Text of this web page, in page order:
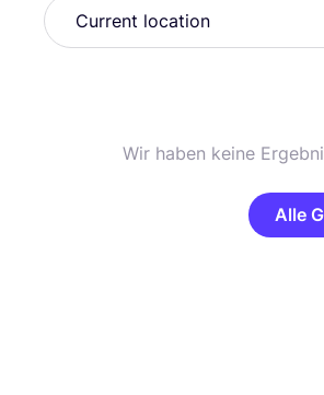
Wir haben keine
Alle